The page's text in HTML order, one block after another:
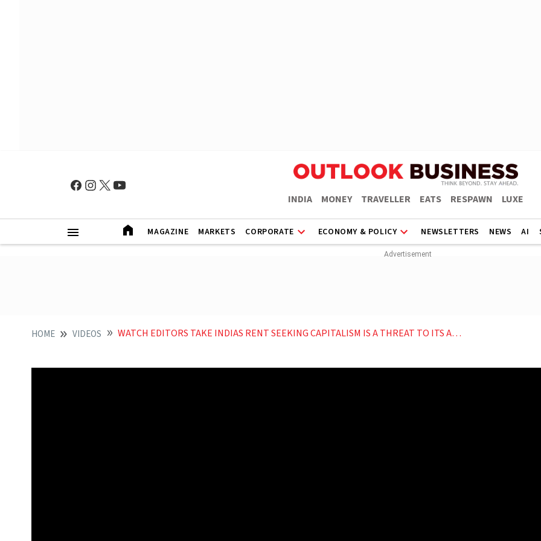
INDIA MONEY TRAVELLER EATS RESPAWN LUXE
MAGAZINE MARKETS CORPORATE ECONOMY & POLICY NEWSLETTERS NEWS AI
HOME VIDEOS WATCH EDITORS TAKE INDIAS RENT SEEKING CAPITALISM IS A THREAT TO ITS AI AMBITIONS EP